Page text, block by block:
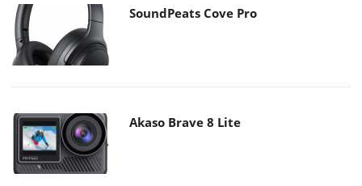
SoundPeats Cove Pro
Akaso Brave 8 Lite